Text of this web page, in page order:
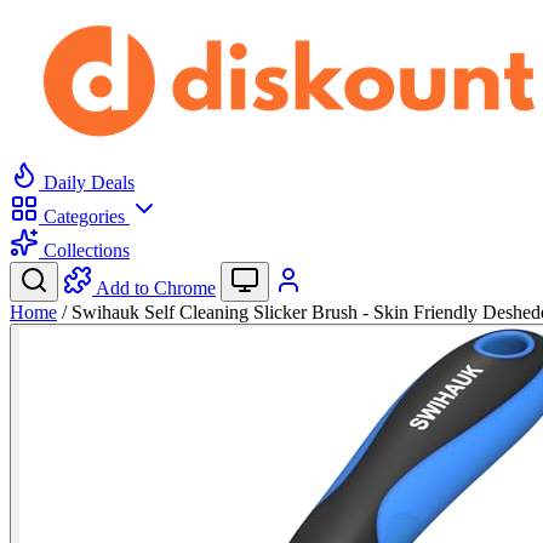
Daily Deals
Categories
Collections
Add to Chrome
Home / Swihauk Self Cleaning Slicker Brush - Skin Friendly